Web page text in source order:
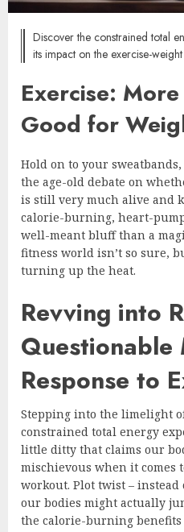
Discover the constrained total
its impact on the exercise-
Exercise:
Good for
Hold on to your
the age-old debate on
is still very much alive and
calorie-burning, heart-
well-meant bluff than a
fitness world isn’t so sure,
turning up the heat.
Revving into
Questionable
Response to
Stepping into the limelight
constrained total energy
little ditty that claims our
mischievous when it comes
workout. Plot twist –
our bodies might actually
the calorie-burning benefits